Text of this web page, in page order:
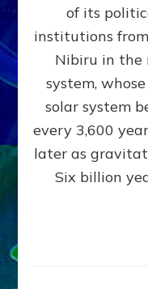
of its
institutions
Nibiru in the
system,
solar system
every 3,600
later as
Six billion